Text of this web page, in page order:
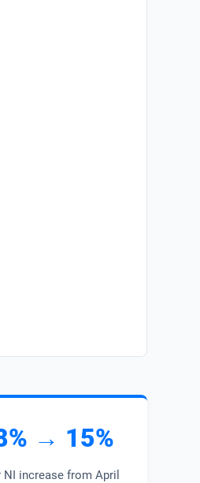
→ 15%
NI increase from April